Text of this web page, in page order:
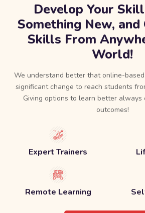
Develop Your
Something New, and
Skills From
World!
We understand better that online-
significant change to reach students
Giving options to learn better
outcomes!
Expert Trainers
Remote Learning